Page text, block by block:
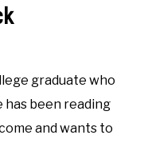
graduate who
has been reading
and wants to